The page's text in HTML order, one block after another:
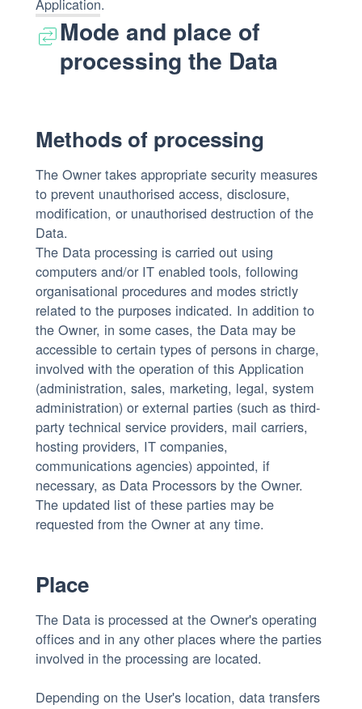
Application.
Mode and place of
processing the Data
Methods of processing
The Owner takes appropriate security measures
to prevent unauthorised access, disclosure,
modification, or unauthorised destruction of the
Data.
The Data processing is carried out using
computers and/or IT enabled tools, following
organisational procedures and modes strictly
related to the purposes indicated. In addition to
the Owner, in some cases, the Data may be
accessible to certain types of persons in charge,
involved with the operation of this Application
(administration, sales, marketing, legal, system
administration) or external parties (such as third-
party technical service providers, mail carriers,
hosting providers, IT companies,
communications agencies) appointed, if
necessary, as Data Processors by the Owner.
The updated list of these parties may be
requested from the Owner at any time.
Place
The Data is processed at the Owner's operating
offices and in any other places where the parties
involved in the processing are located.
Depending on the User's location, data transfers